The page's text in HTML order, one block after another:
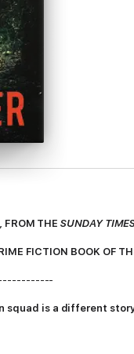
FROM THESUNDAY
FICTION BOOK OF
squad is a different